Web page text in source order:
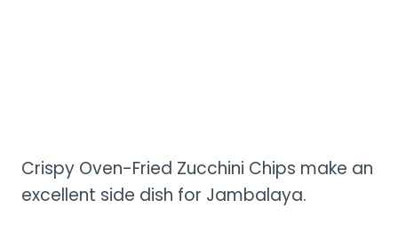
Crispy Oven-Fried Zucchini Chips make an
excellent side dish for Jambalaya.